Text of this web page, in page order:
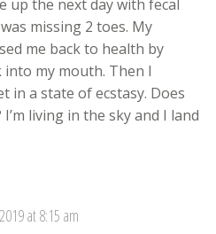
up the next day with fecal
missing 2 toes. My
me back to health by
into my mouth. Then I
in a state of ecstasy. Does
living in the sky and I land
at 8:15 am